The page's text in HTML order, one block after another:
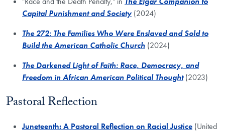
Capital Punishment and Society (2024)
The 272: The Families Who Were Enslaved and Sold to
Build the American Catholic Church (2024)
The Darkened Light of Faith: Race, Democracy, and
Freedom in African American Political Thought (2023)
Pastoral Reflection
Juneteenth: A Pastoral Reflection on Racial Justice (United